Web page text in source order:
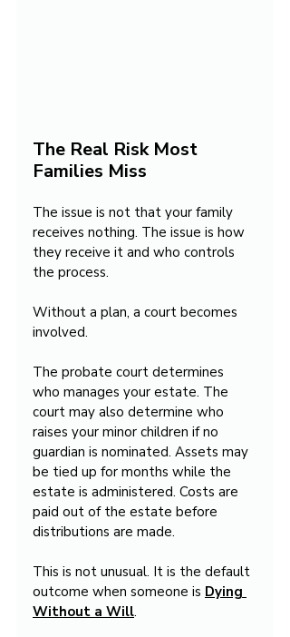
The Real Risk Most
Families Miss
The issue is not that your family
receives nothing. The issue is how
they receive it and who controls
the process.
Without a plan, a court becomes
involved.
The probate court determines
who manages your estate. The
court may also determine who
raises your minor children if no
guardian is nominated. Assets may
be tied up for months while the
estate is administered. Costs are
paid out of the estate before
distributions are made.
This is not unusual. It is the default
outcome when someone is Dying
Without a Will.